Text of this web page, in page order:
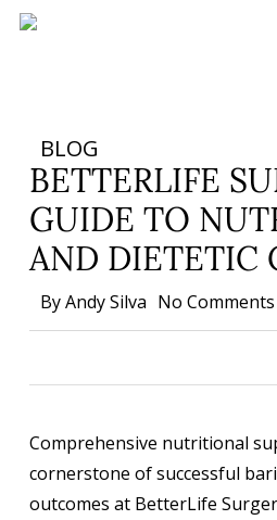
Skip
BLOG
BETTERLIFE
GUIDE TO
AND DIETETIC
ByAndy Silva No Comments
Comprehensive nutritional
cornerstone of successful
outcomes at BetterLife